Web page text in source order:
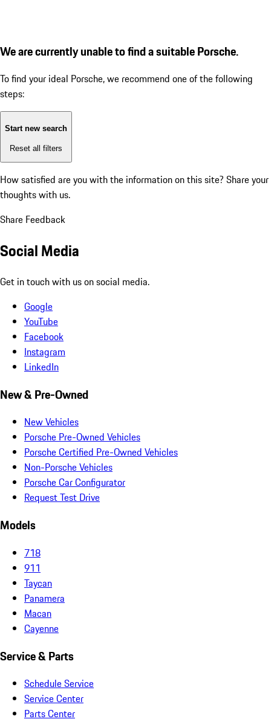
We are currently unable to find a suitable Porsche.
To find your ideal Porsche, we recommend one of the following
steps:
Start new search
Reset all filters
How satisfied are you with the information on this site? Share your
thoughts with us.
Share Feedback
Social Media
Get in touch with us on social media.
Google
YouTube
Facebook
Instagram
LinkedIn
New & Pre-Owned
New Vehicles
Porsche Pre-Owned Vehicles
Porsche Certified Pre-Owned Vehicles
Non-Porsche Vehicles
Porsche Car Configurator
Request Test Drive
Models
718
911
Taycan
Panamera
Macan
Cayenne
Service & Parts
Schedule Service
Service Center
Parts Center